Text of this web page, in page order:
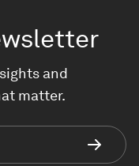
and
matter.